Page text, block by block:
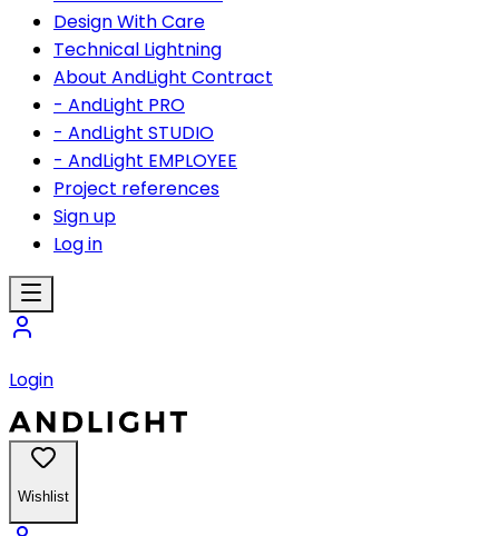
Design With Care
Technical Lightning
About AndLight Contract
- AndLight PRO
- AndLight STUDIO
- AndLight EMPLOYEE
Project references
Sign up
Log in
Login
Wishlist